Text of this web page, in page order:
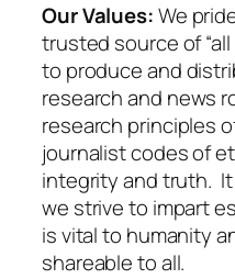
Our Values:We
trusted source of
to produce and
research and news
research principles
journalist codes of
integrity and truth.
we strive to impart
is vital to humanity
shareable to all.